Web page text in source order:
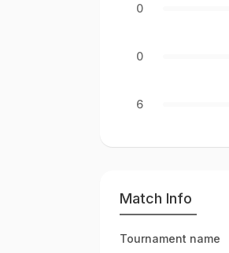
0
0
6
Match Info
Tournament name